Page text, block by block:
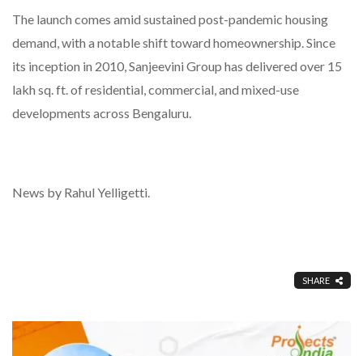
The launch comes amid sustained post-pandemic housing
demand, with a notable shift toward homeownership. Since
its inception in 2010, Sanjeevini Group has delivered over 15
lakh sq. ft. of residential, commercial, and mixed-use
developments across Bengaluru.
News by Rahul Yelligetti.
SHARE